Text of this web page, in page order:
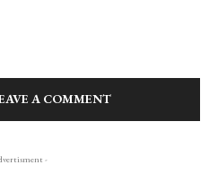
A COMMENT
-